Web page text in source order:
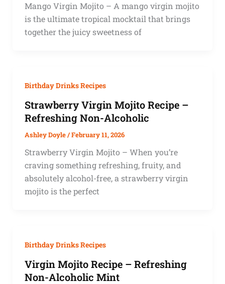
Mango Virgin Mojito – A mango virgin mojito
is the ultimate tropical mocktail that brings
together the juicy sweetness of
Birthday Drinks Recipes
Strawberry Virgin Mojito Recipe –
Refreshing Non-Alcoholic
Ashley Doyle/February 11, 2026
Strawberry Virgin Mojito – When you’re
craving something refreshing, fruity, and
absolutely alcohol-free, a strawberry virgin
mojito is the perfect
Birthday Drinks Recipes
Virgin Mojito Recipe – Refreshing
Non-Alcoholic Mint